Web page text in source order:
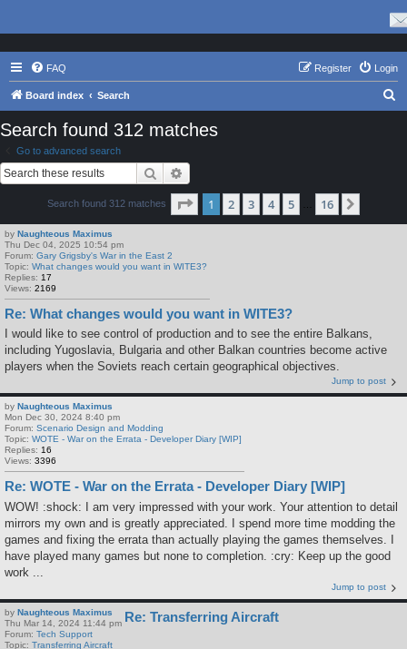
FAQ Login
Register
Board index Search
Search found 312 matches
Go to advanced search
Search
Search found 312 matches Page 1of 16
1 2 3 4 5 16
by Naughteous Maximus
Thu Dec 04, 2025 10:54 pm
Forum: Gary Grigsby's War in the East 2
Topic: What changes would you want in WITE3?
Replies: 17
Views: 2169
Re: What changes would you want in WITE3?
I would like to see control of production and to see the entire Balkans,
including Yugoslavia, Bulgaria and other Balkan countries become active
players when the Soviets reach certain geographical objectives.
Jump to post
by Naughteous Maximus
Mon Dec 30, 2024 8:40 pm
Forum: Scenario Design and Modding
Topic: WOTE - War on the Errata - Developer Diary [WIP]
Replies: 16
Views: 3396
Re: WOTE - War on the Errata - Developer Diary [WIP]
WOW! :shock: I am very impressed with your work. Your attention to detail
mirrors my own and is greatly appreciated. I spend more time modding the
games and fixing the errata than actually playing the games themselves. I
have played many games but none to completion. :cry: Keep up the good
work ...
Jump to post
by Naughteous Maximus
Thu Mar 14, 2024 11:44 pm
Forum: Tech Support
Topic: Transferring Aircraft
Re: Transferring Aircraft